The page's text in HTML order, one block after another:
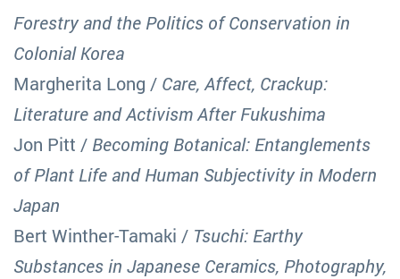
Forestry and the Politics of Conservation in
Colonial Korea
Margherita Long / Care, Affect, Crackup:
Literature and Activism After Fukushima
Jon Pitt / Becoming Botanical: Entanglements
of Plant Life and Human Subjectivity in Modern
Japan
Bert Winther-Tamaki / Tsuchi: Earthy
Substances in Japanese Ceramics, Photography,